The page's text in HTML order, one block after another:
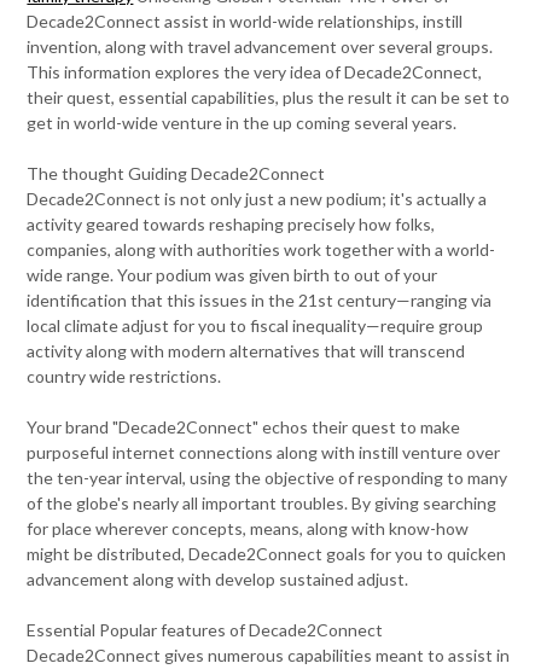
Decade2Connect assist in world-wide relationships, instill
invention, along with travel advancement over several groups.
This information explores the very idea of Decade2Connect,
their quest, essential capabilities, plus the result it can be set to
get in world-wide venture in the up coming several years.
The thought Guiding Decade2Connect
Decade2Connect is not only just a new podium; it's actually a
activity geared towards reshaping precisely how folks,
companies, along with authorities work together with a world-
wide range. Your podium was given birth to out of your
identification that this issues in the 21st century—ranging via
local climate adjust for you to fiscal inequality—require group
activity along with modern alternatives that will transcend
country wide restrictions.
Your brand "Decade2Connect" echos their quest to make
purposeful internet connections along with instill venture over
the ten-year interval, using the objective of responding to many
of the globe's nearly all important troubles. By giving searching
for place wherever concepts, means, along with know-how
might be distributed, Decade2Connect goals for you to quicken
advancement along with develop sustained adjust.
Essential Popular features of Decade2Connect
Decade2Connect gives numerous capabilities meant to assist in